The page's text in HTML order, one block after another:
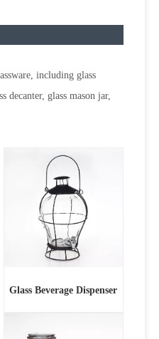
including glass
decanter, glass mason jar,
Glass Beverage Dispenser